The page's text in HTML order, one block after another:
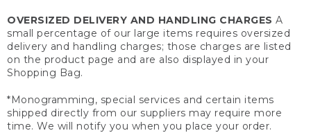
OVERSIZED DELIVERY AND HANDLING CHARGES A
small percentage of our large items requires oversized
delivery and handling charges; those charges are listed
on the product page and are also displayed in your
Shopping Bag.
*Monogramming, special services and certain items
shipped directly from our suppliers may require more
time. We will notify you when you place your order.